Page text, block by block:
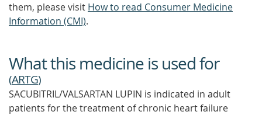
them, please visit How to read Consumer Medicine
Information (CMI).
What this medicine is used for
(ARTG)
SACUBITRIL/VALSARTAN LUPIN is indicated in adult
patients for the treatment of chronic heart failure